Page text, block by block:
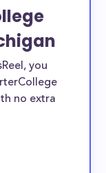
you
no extra